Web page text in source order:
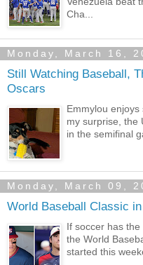
Cha...
Monday, March 16,
Still Watching Baseball,
Oscars
Emmylou
my surprise, the
in the semifinal
Monday, March 09,
World Baseball Classic
If soccer has
the World
started this